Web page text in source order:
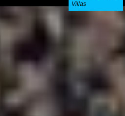
Villas